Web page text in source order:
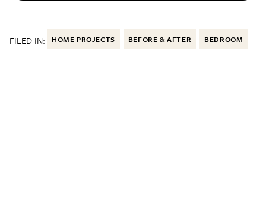
FILED IN: HOME PROJECTS BEFORE & AFTER BEDROOM